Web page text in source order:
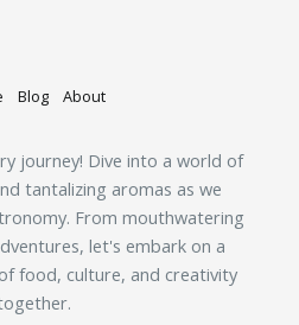
Blog About
journey! Dive into a world of
tantalizing aromas as we
From mouthwatering
let's embark on a
food, culture, and creativity